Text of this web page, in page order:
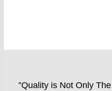
”Quality is Not Only